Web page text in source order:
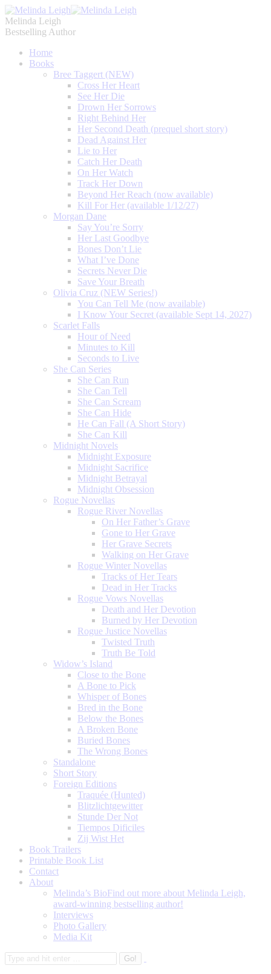
Melinda Leigh
Bestselling Author
Home
Books
Bree Taggert (NEW)
Cross Her Heart
See Her Die
Drown Her Sorrows
Right Behind Her
Her Second Death (prequel short story)
Dead Against Her
Lie to Her
Catch Her Death
On Her Watch
Track Her Down
Beyond Her Reach (now available)
Kill For Her (available 1/12/27)
Morgan Dane
Say You’re Sorry
Her Last Goodbye
Bones Don’t Lie
What I’ve Done
Secrets Never Die
Save Your Breath
Olivia Cruz (NEW Series!)
You Can Tell Me (now available)
I Know Your Secret (available Sept 14, 2027)
Scarlet Falls
Hour of Need
Minutes to Kill
Seconds to Live
She Can Series
She Can Run
She Can Tell
She Can Scream
She Can Hide
He Can Fall (A Short Story)
She Can Kill
Midnight Novels
Midnight Exposure
Midnight Sacrifice
Midnight Betrayal
Midnight Obsession
Rogue Novellas
Rogue River Novellas
On Her Father’s Grave
Gone to Her Grave
Her Grave Secrets
Walking on Her Grave
Rogue Winter Novellas
Tracks of Her Tears
Dead in Her Tracks
Rogue Vows Novellas
Death and Her Devotion
Burned by Her Devotion
Rogue Justice Novellas
Twisted Truth
Truth Be Told
Widow’s Island
Close to the Bone
A Bone to Pick
Whisper of Bones
Bred in the Bone
Below the Bones
A Broken Bone
Buried Bones
The Wrong Bones
Standalone
Short Story
Foreign Editions
Traquée (Hunted)
Blitzlichtgewitter
Stunde Der Not
Tiempos Dificiles
Zij Wist Het
Book Trailers
Printable Book List
Contact
About
Melinda’s BioFind out more about Melinda Leigh,
award-winning bestselling author!
Interviews
Photo Gallery
Media Kit